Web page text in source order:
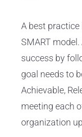
A best
SMART
success by
goal needs to
Achievable,
meeting each
organization